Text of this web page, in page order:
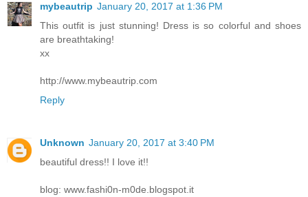
mybeautrip January 20, 2017 at 1:36 PM
This outfit is just stunning! Dress is so colorful and shoes
are breathtaking!
xx
http://www.mybeautrip.com
Reply
Unknown January 20, 2017 at 3:40 PM
beautiful dress!! I love it!!
blog: www.fashi0n-m0de.blogspot.it